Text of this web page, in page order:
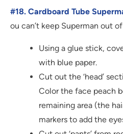
#18. Cardboard Tube
ou can’t keep Superman out
Using a glue stick,
with blue paper.
Cut out the ‘head’
Color the face peach
remaining area (the
markers to add the